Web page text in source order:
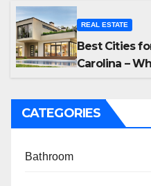
REAL ESTATE
Best Cities
Carolina –
CATEGORIES
Bathroom